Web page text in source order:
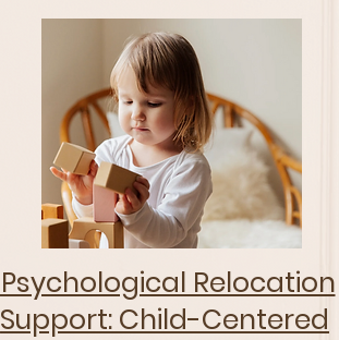
Psychological Relocation
Support: Child-Centered